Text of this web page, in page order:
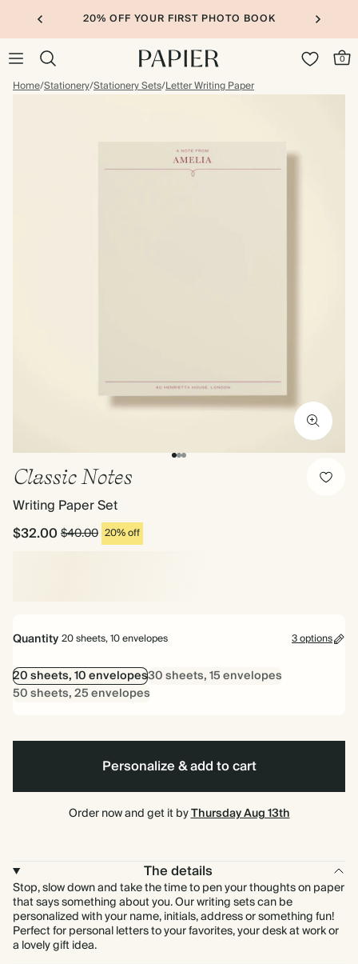
20% OFF YOUR FIRST PHOTO BOOK
0
Home/Stationery/Stationery Sets/Letter Writing Paper
Classic Notes
Writing Paper Set
$32.00$40.00 20% off
Quantity20 sheets, 10 envelopes 3 options
20 sheets, 10 envelopes30 sheets, 15 envelopes
50 sheets, 25 envelopes
Personalize & add to cart
Order now and get it byThursday Aug 13th
The details
Stop, slow down and take the time to pen your thoughts on paper
that says something about you. Our writing sets can be
personalized with your name, initials, address or something fun!
Perfect for personal letters to your favorites, your desk at work or
a lovely gift idea.